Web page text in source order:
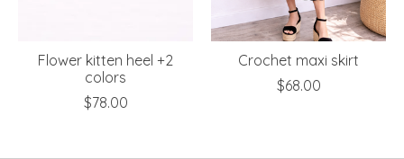
Flower kitten heel +2
colors
$78.00
Crochet maxi skirt
$68.00